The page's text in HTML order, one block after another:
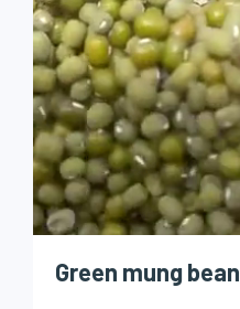
Green mung bean